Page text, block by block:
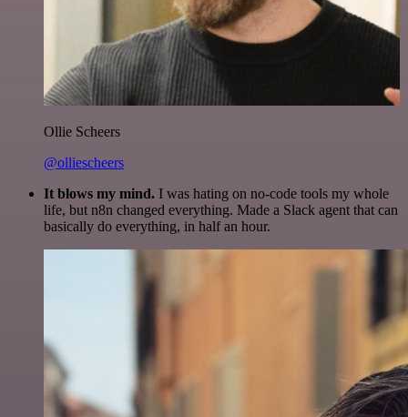
Ollie Scheers
@olliescheers
It blows my mind. I was hating on no-code tools my whole
life, but n8n changed everything. Made a Slack agent that can
basically do everything, in half an hour.